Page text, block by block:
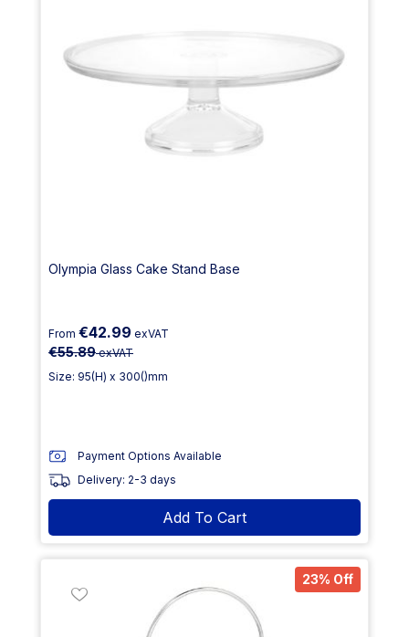
Olympia Glass Cake Stand Base
From €42.99 exVAT
€55.89exVAT
Size: 95(H) x 300()mm
Payment Options Available
Delivery: 2-3 days
Add To Cart
23% Off